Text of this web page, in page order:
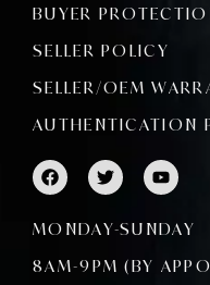
BUYER
SELLER POLICY
SELLER/OEM
AUTHENTICATION
F
a
c
e
b
o
o
T
w
i
t
t
e
r
Y
o
u
t
u
b
e
MONDAY-SUNDAY
8AM-9PM (BY